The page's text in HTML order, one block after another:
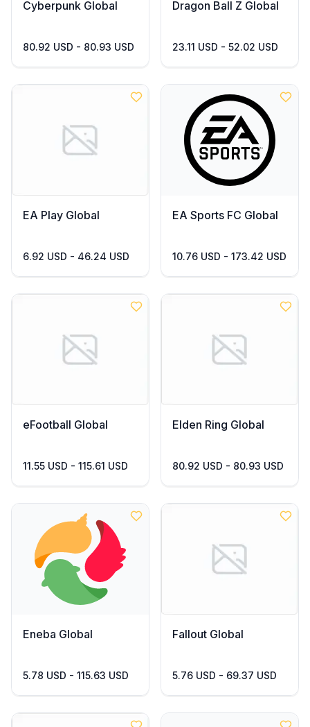
Cyberpunk Global
80.92 USD - 80.93 USD
Dragon Ball Z Global
23.11 USD - 52.02 USD
EA Play Global
6.92 USD - 46.24 USD
EA Sports FC Global
10.76 USD - 173.42 USD
eFootball Global
11.55 USD - 115.61 USD
Elden Ring Global
80.92 USD - 80.93 USD
Eneba Global
5.78 USD - 115.63 USD
Fallout Global
5.76 USD - 69.37 USD